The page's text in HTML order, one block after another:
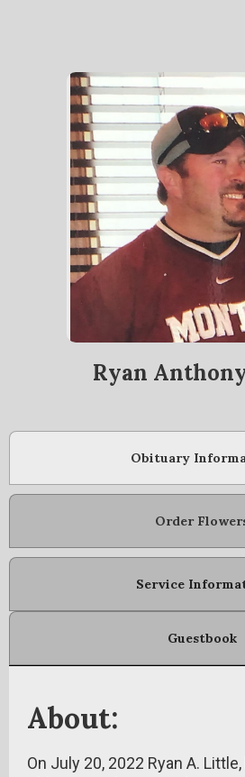
Ryan
Obituary
Order
Service
Guestbook
About:
On July 20, 2022 Ryan A.